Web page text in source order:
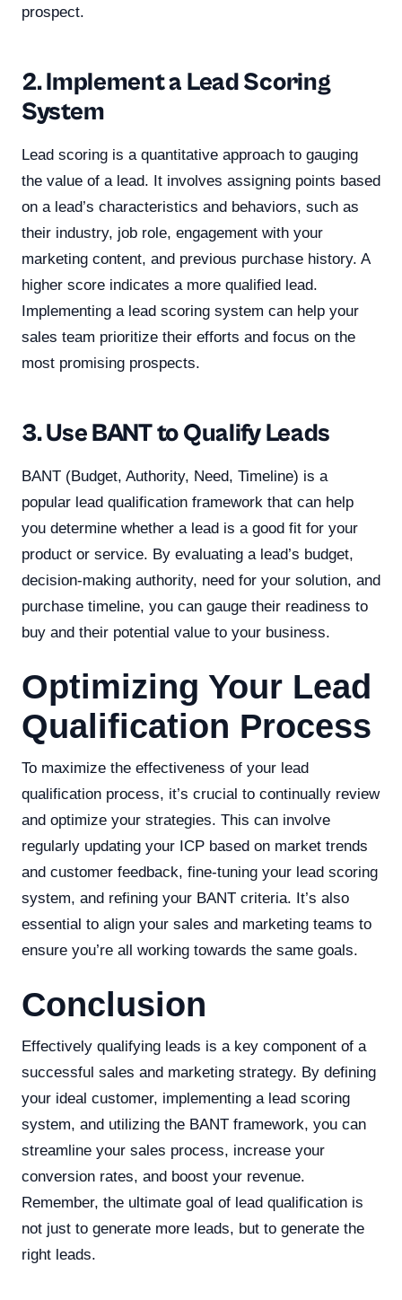
prospect.
2. Implement a Lead Scoring
System
Lead scoring is a quantitative approach to gauging
the value of a lead. It involves assigning points based
on a lead’s characteristics and behaviors, such as
their industry, job role, engagement with your
marketing content, and previous purchase history. A
higher score indicates a more qualified lead.
Implementing a lead scoring system can help your
sales team prioritize their efforts and focus on the
most promising prospects.
3. Use BANT to Qualify Leads
BANT (Budget, Authority, Need, Timeline) is a
popular lead qualification framework that can help
you determine whether a lead is a good fit for your
product or service. By evaluating a lead’s budget,
decision-making authority, need for your solution, and
purchase timeline, you can gauge their readiness to
buy and their potential value to your business.
Optimizing Your Lead
Qualification Process
To maximize the effectiveness of your lead
qualification process, it’s crucial to continually review
and optimize your strategies. This can involve
regularly updating your ICP based on market trends
and customer feedback, fine-tuning your lead scoring
system, and refining your BANT criteria. It’s also
essential to align your sales and marketing teams to
ensure you’re all working towards the same goals.
Conclusion
Effectively qualifying leads is a key component of a
successful sales and marketing strategy. By defining
your ideal customer, implementing a lead scoring
system, and utilizing the BANT framework, you can
streamline your sales process, increase your
conversion rates, and boost your revenue.
Remember, the ultimate goal of lead qualification is
not just to generate more leads, but to generate the
right leads.